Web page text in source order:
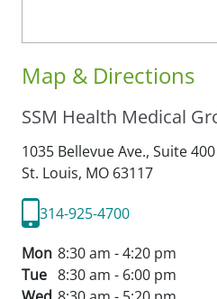
Map & Directions
SSM Health Medical
1035 Bellevue Ave., Suite 400
St. Louis, MO 63117
314-925-4700
Mon 8:30 am - 4:20 pm
Tue 8:30 am - 6:00 pm